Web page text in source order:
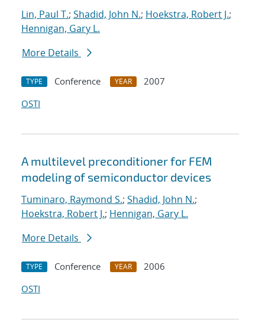
Lin, Paul T.; Shadid, John N.; Hoekstra, Robert J.;
Hennigan, Gary L.
More Details
TYPE Conference YEAR
2007
OSTI
A multilevel preconditioner for FEM
modeling of semiconductor devices
Tuminaro, Raymond S.; Shadid, John N.;
Hoekstra, Robert J.; Hennigan, Gary L.
More Details
TYPE Conference YEAR
2006
OSTI